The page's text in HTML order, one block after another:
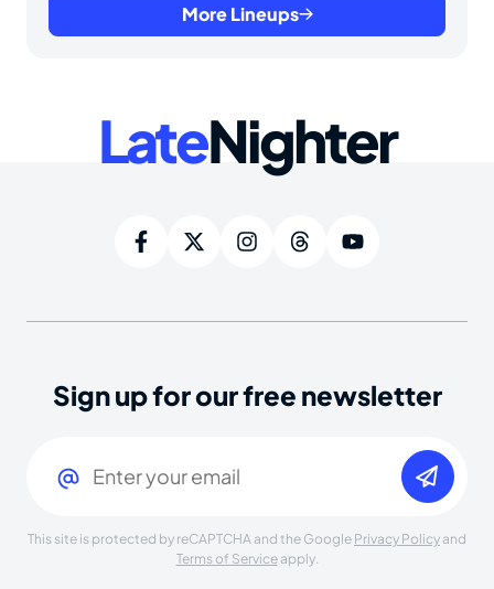
More Lineups
LateNighter
Sign up for our free newsletter
This site is protected by reCAPTCHA and the Google Privacy Policy and
Terms of Serviceapply.